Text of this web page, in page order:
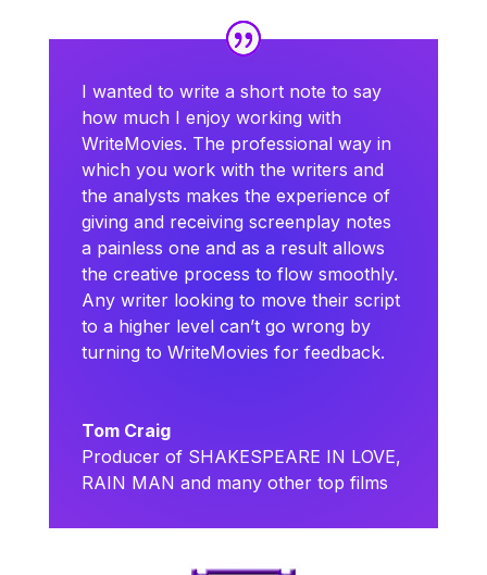
I wanted to write a short note to say
how much I enjoy working with
WriteMovies. The professional way in
which you work with the writers and
the analysts makes the experience of
giving and receiving screenplay notes
a painless one and as a result allows
the creative process to flow smoothly.
Any writer looking to move their script
to a higher level can’t go wrong by
turning to WriteMovies for feedback.
Tom Craig
Producer of SHAKESPEARE IN LOVE,
RAIN MAN and many other top films